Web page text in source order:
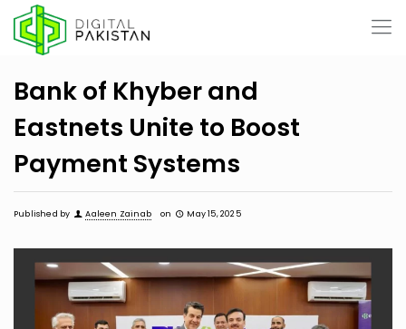
Bank of Khyber and
Eastnets Unite to Boost
Payment Systems
Published by Aaleen Zainab on May 15, 2025